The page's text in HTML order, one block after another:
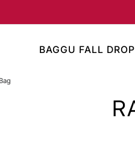
BAGGU FALL DROP